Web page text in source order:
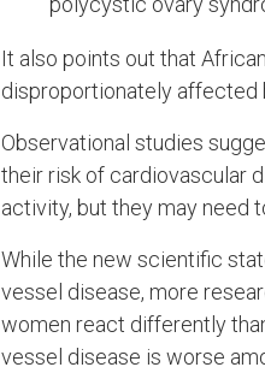
It also points out that
disproportionately affected
Observational studies
their risk of cardiovascular
activity, but they may need
While the new scientific
vessel disease, more
women react differently
vessel disease is worse